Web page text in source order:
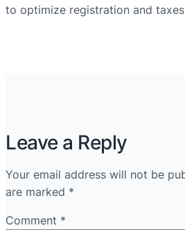
to optimize registration and
Leave a Reply
Your email address will not be
are marked *
Comment *